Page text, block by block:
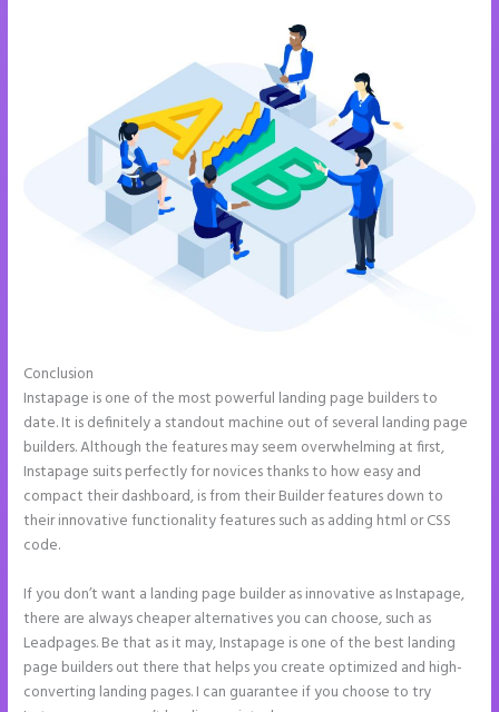
Conclusion
Instapage is one of the most powerful landing page builders to
date. It is definitely a standout machine out of several landing page
builders. Although the features may seem overwhelming at first,
Instapage suits perfectly for novices thanks to how easy and
compact their dashboard, is from their Builder features down to
their innovative functionality features such as adding html or CSS
code.
If you don’t want a landing page builder as innovative as Instapage,
there are always cheaper alternatives you can choose, such as
Leadpages. Be that as it may, Instapage is one of the best landing
page builders out there that helps you create optimized and high-
converting landing pages. I can guarantee if you choose to try